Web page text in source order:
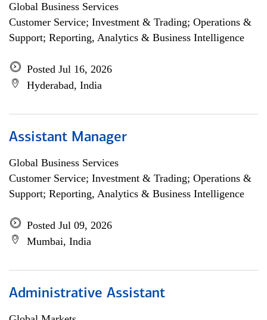
Global Business Services
Customer Service; Investment & Trading; Operations &
Support; Reporting, Analytics & Business Intelligence
Posted Jul 16, 2026
Hyderabad, India
Assistant Manager
Global Business Services
Customer Service; Investment & Trading; Operations &
Support; Reporting, Analytics & Business Intelligence
Posted Jul 09, 2026
Mumbai, India
Administrative Assistant